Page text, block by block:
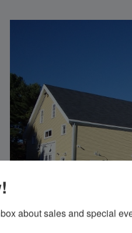
about sales and special